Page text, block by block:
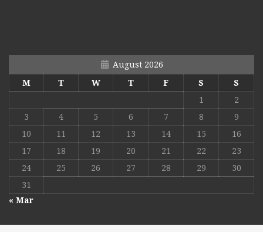
August 2026
M
T W T F S
S
1
2
3
4 5 6 7 8
9
10
11 12 13 14 15
16
17
18 19 20 21 22
23
24
25 26 27 28 29
30
31
« Mar